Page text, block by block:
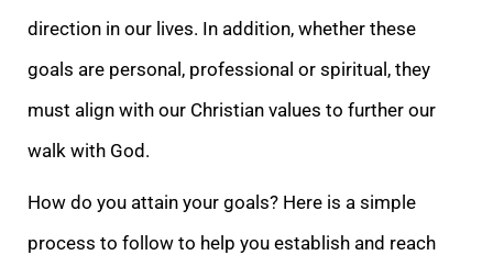
direction in our lives. In addition, whether these
goals are personal, professional or spiritual, they
must align with our Christian values to further our
walk with God.
How do you attain your goals? Here is a simple
process to follow to help you establish and reach